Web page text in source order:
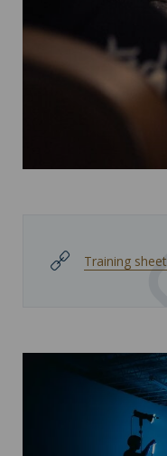
Training sheet